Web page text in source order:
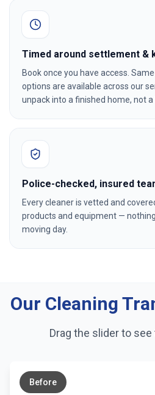
Timed around settlement &
Book once you have access.
options are available across our
unpack into a finished home, not a
Police-checked, insured
Every cleaner is vetted and
products and equipment —
moving day.
Our Cleaning
Drag the slider to
Before